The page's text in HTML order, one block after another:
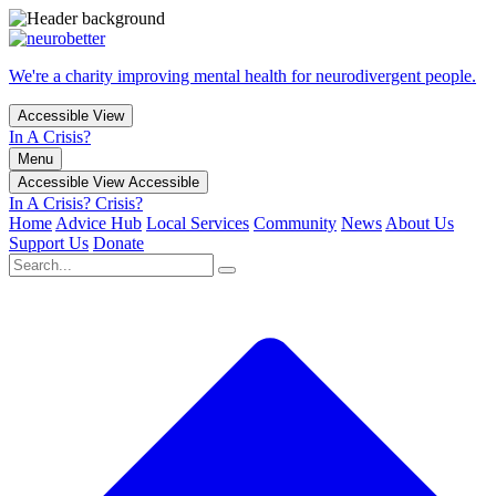
We're a charity improving mental health for neurodivergent people.
Accessible View
In A Crisis?
Menu
Accessible View Accessible
In A Crisis? Crisis?
Home Advice Hub Local Services Community News About Us
Support Us Donate